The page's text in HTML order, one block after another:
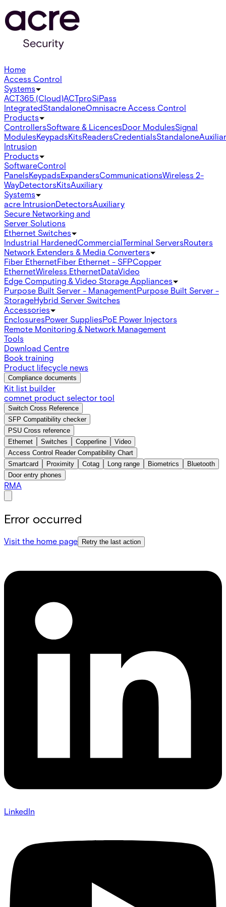
Home
Access Control
Systems
ACT365 (Cloud)ACTproSiPass
IntegratedStandaloneOmnisacre Access Control
Products
ControllersSoftware & LicencesDoor ModulesSignal
ModulesKeypadsKitsReadersCredentialsStandalone
Intrusion
Products
SoftwareControl
PanelsKeypadsExpandersCommunicationsWireless 2-
WayDetectorsKitsAuxiliary
Systems
acre IntrusionDetectorsAuxiliary
Secure Networking and
Server Solutions
Ethernet Switches
Industrial HardenedCommercialTerminal ServersRouters
Network Extenders & Media Converters
Fiber EthernetFiber Ethernet - SFPCopper
EthernetWireless EthernetDataVideo
Edge Computing & Video Storage Appliances
Purpose Built Server - ManagementPurpose Built Server -
StorageHybrid Server Switches
Accessories
EnclosuresPower SuppliesPoE Power Injectors
Remote Monitoring & Network Management
Tools
Download Centre
Book training
Product lifecycle news
Compliance documents
Kit list builder
comnet product selector tool
Switch Cross Reference
SFP Compatibility checker
PSU Cross reference
Ethernet
Switches Copperline
Video
Access Control Reader Compatibility Chart
Smartcard
Proximity Cotag Long range Biometrics
Bluetooth
Door entry phones
RMA
Error occurred
Visit the home page Retry the last action
LinkedIn